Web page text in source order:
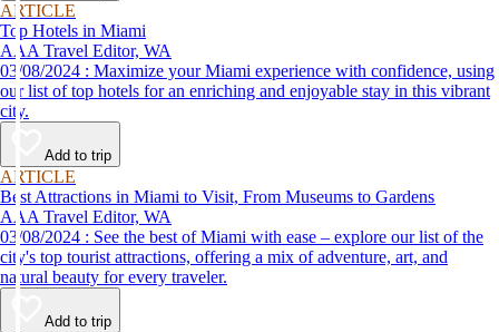
ARTICLE
Top Hotels in Miami
AAA Travel Editor, WA
03/08/2024 : Maximize your Miami experience with confidence, using
our list of top hotels for an enriching and enjoyable stay in this vibrant
city.
Add to trip
ARTICLE
Best Attractions in Miami to Visit, From Museums to Gardens
AAA Travel Editor, WA
03/08/2024 : See the best of Miami with ease – explore our list of the
city's top tourist attractions, offering a mix of adventure, art, and
natural beauty for every traveler.
Add to trip